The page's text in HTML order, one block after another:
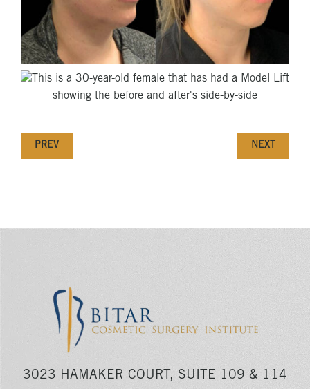
PREV NEXT
3023 HAMAKER COURT, SUITE 109 & 114